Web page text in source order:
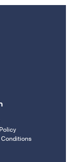
Conditions